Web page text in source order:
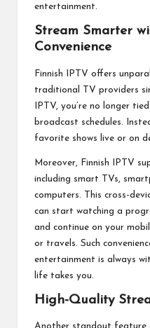
entertainment.
Stream Smarter
Convenience
Finnish IPTV offers
traditional TV providers
IPTV, you’re no longer
broadcast schedules.
favorite shows live or on
Moreover, Finnish IPTV
including smart TVs,
computers. This cross-
can start watching a
and continue on your
or travels. Such
entertainment is always
life takes you.
High-Quality